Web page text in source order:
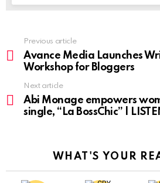
more
Previous article
Avance Media Launches
Workshop for Bloggers
Next article
Abi Monage empowers
single, “La BossChic” |
WHAT'S YOUR